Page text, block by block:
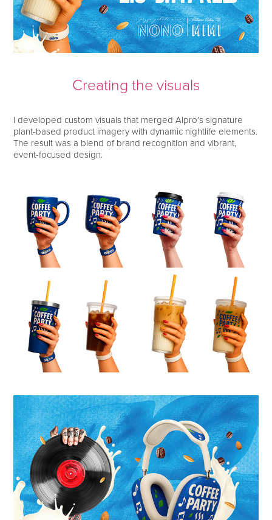
Creating the visuals
I developed custom visuals that merged Alpro’s signature
plant-based product imagery with dynamic nightlife elements.
The result was a blend of brand recognition and vibrant,
event-focused design.